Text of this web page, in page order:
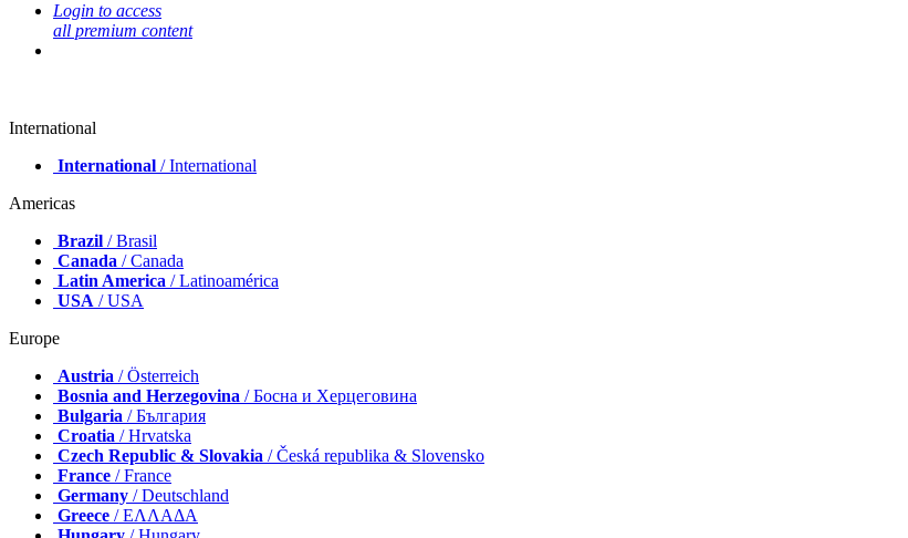
Login to access
all premium content
International
International / International
Americas
Brazil / Brasil
Canada / Canada
Latin America / Latinoamérica
USA / USA
Europe
Austria / Österreich
Bosnia and Herzegovina / Босна и Херцеговина
Bulgaria / България
Croatia / Hrvatska
Czech Republic & Slovakia / Česká republika & Slovensko
France / France
Germany / Deutschland
Greece / ΕΛΛΑΔΑ